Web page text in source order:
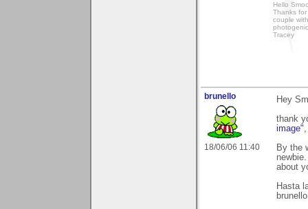
Hello
Thanks
couple
Tracey
brunello
18/06/06 11:40
Hey
thank
image"
By the
about
Hasta
brunello